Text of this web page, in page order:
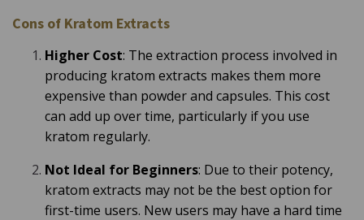
Cons of Kratom Extracts
Higher Cost: The extraction process involved in
producing kratom extracts makes them more
expensive than powder and capsules. This cost
can add up over time, particularly if you use
kratom regularly.
Not Ideal for Beginners: Due to their potency,
kratom extracts may not be the best option for
first-time users. New users may have a hard time